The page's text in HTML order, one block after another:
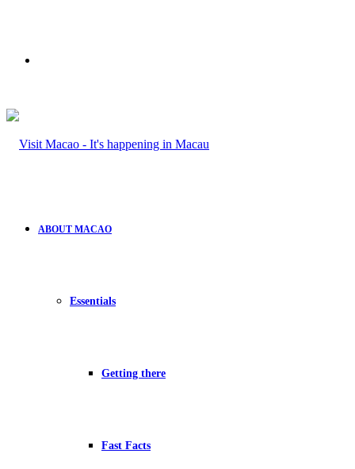
ABOUT MACAO
Essentials
Getting there
Fast Facts